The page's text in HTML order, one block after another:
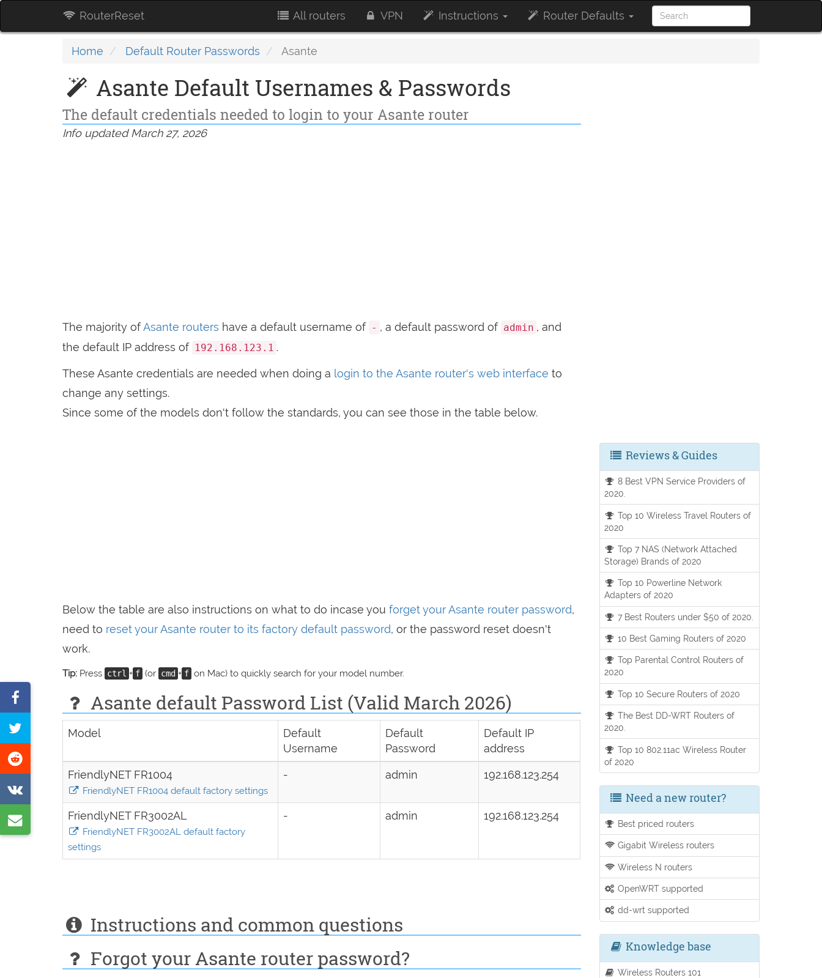
RouterReset All routers VPN Instructions Router Defaults
Home Default Router Passwords Asante
Asante Default Usernames & Passwords
The default credentials needed to login to your Asante router
Info updated March 27, 2026
The majority ofAsante routers have a default username of - , a default password of admin , and
the default IP address of 192.168.123.1 .
These Asante credentials are needed when doing a login to the Asante router's web interface to
change any settings.
Since some of the models don't follow the standards, you can see those in the table below.
Below the table are also instructions on what to do incase you forget your Asante router password,
need to reset your Asante router to its factory default password, or the password reset doesn't
work.
Tip: Press ctrl + f (or cmd + f on Mac) to quickly search for your model number.
Asante default Password List (Valid March 2026)
Model
Default
Username
Default
Password
Default IP
address
FriendlyNET FR1004
FriendlyNET FR1004 default factory settings
- admin 192.168.123.254
FriendlyNET FR3002AL
FriendlyNET FR3002AL default factory
settings
- admin 192.168.123.254
Instructions and common questions
Forgot your Asante router password?
on
Facebook
this
on
Reddit
on
VK
by
Reviews & Guides
8 Best VPN Service Providers of
2020.
Top 10 Wireless Travel Routers of
2020
Top 7 NAS (Network Attached
Storage) Brands of 2020
Top 10 Powerline Network
Adapters of 2020
7 Best Routers under $50 of 2020.
10 Best Gaming Routers of 2020
Top Parental Control Routers of
2020
Top 10 Secure Routers of 2020
The Best DD-WRT Routers of
2020.
Top 10 802.11ac Wireless Router
of 2020
Need a new router?
Best priced routers
Gigabit Wireless routers
Wireless N routers
OpenWRT supported
dd-wrt supported
Knowledge base
Wireless Routers 101